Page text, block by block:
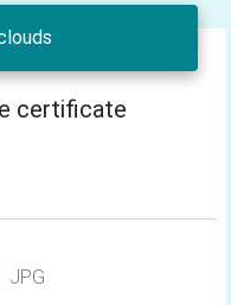
certificate
JPG